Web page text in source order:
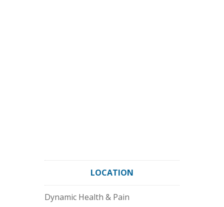
LOCATION
Dynamic Health & Pain